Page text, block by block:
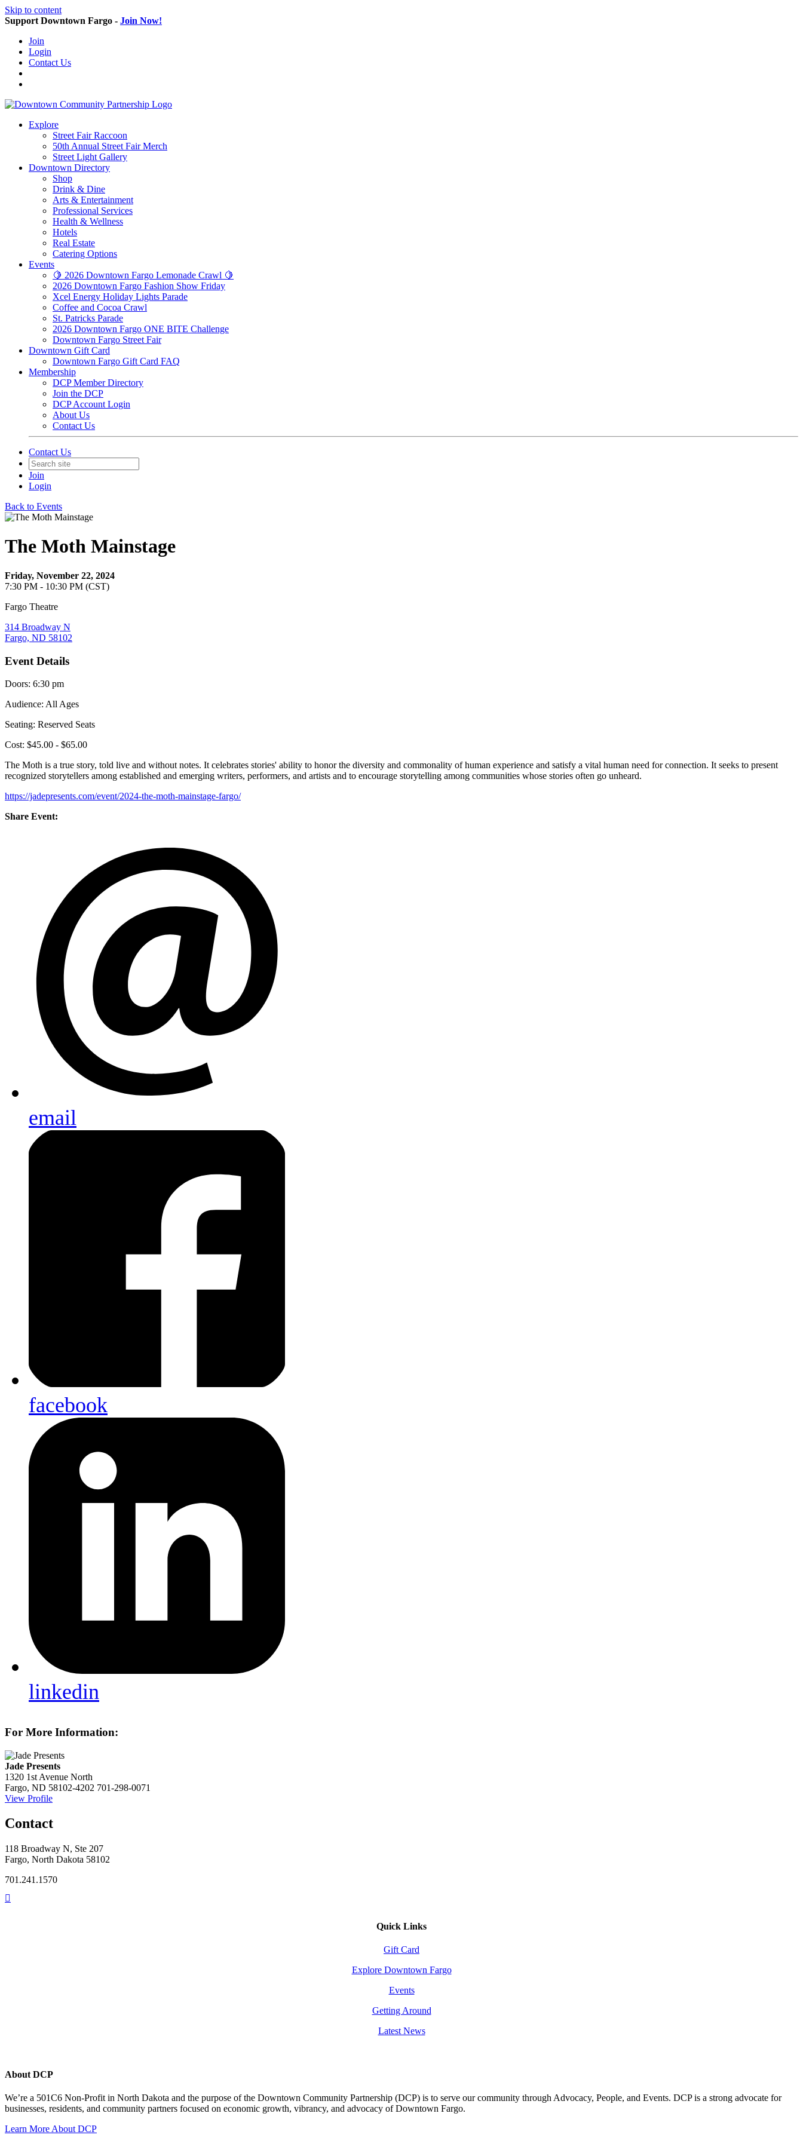
Skip to content
Support Downtown Fargo - Join Now!
Join
Login
Contact Us
Explore
Street Fair Raccoon
50th Annual Street Fair Merch
Street Light Gallery
Downtown Directory
Shop
Drink & Dine
Arts & Entertainment
Professional Services
Health & Wellness
Hotels
Real Estate
Catering Options
Events
🍋 2026 Downtown Fargo Lemonade Crawl 🍋
2026 Downtown Fargo Fashion Show Friday
Xcel Energy Holiday Lights Parade
Coffee and Cocoa Crawl
St. Patricks Parade
2026 Downtown Fargo ONE BITE Challenge
Downtown Fargo Street Fair
Downtown Gift Card
Downtown Fargo Gift Card FAQ
Membership
DCP Member Directory
Join the DCP
DCP Account Login
About Us
Contact Us
Contact Us
Join
Login
Back to Events
The Moth Mainstage
Friday, November 22, 2024
7:30 PM - 10:30 PM (CST)
Fargo Theatre
314 Broadway N
Fargo, ND 58102
Event Details
Doors: 6:30 pm
Audience: All Ages
Seating: Reserved Seats
Cost: $45.00 - $65.00
The Moth is a true story, told live and without notes. It celebrates stories' ability to honor the diversity and commonality of human experience and satisfy a vital human need for connection. It seeks to present
recognized storytellers among established and emerging writers, performers, and artists and to encourage storytelling among communities whose stories often go unheard.
https://jadepresents.com/event/2024-the-moth-mainstage-fargo/
Share Event:
email
facebook
linkedin
For More Information:
Jade Presents
1320 1st Avenue North
Fargo, ND 58102-4202 701-298-0071
View Profile
Contact
118 Broadway N, Ste 207
Fargo, North Dakota 58102
701.241.1570
Quick Links
Gift Card
Explore Downtown Fargo
Events
Getting Around
Latest News
About DCP
We’re a 501C6 Non-Profit in North Dakota and the purpose of the Downtown Community Partnership (DCP) is to serve our community through Advocacy, People, and Events. DCP is a strong advocate for
businesses, residents, and community partners focused on economic growth, vibrancy, and advocacy of Downtown Fargo.
Learn More About DCP